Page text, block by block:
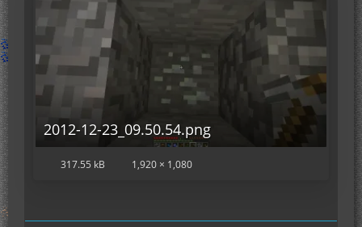
2012-12-23_09.50.54.png
317.55 kB 1,920 × 1,080